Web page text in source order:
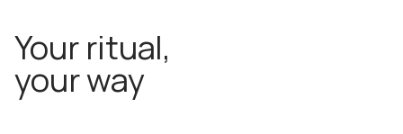
Your ritual,
your way